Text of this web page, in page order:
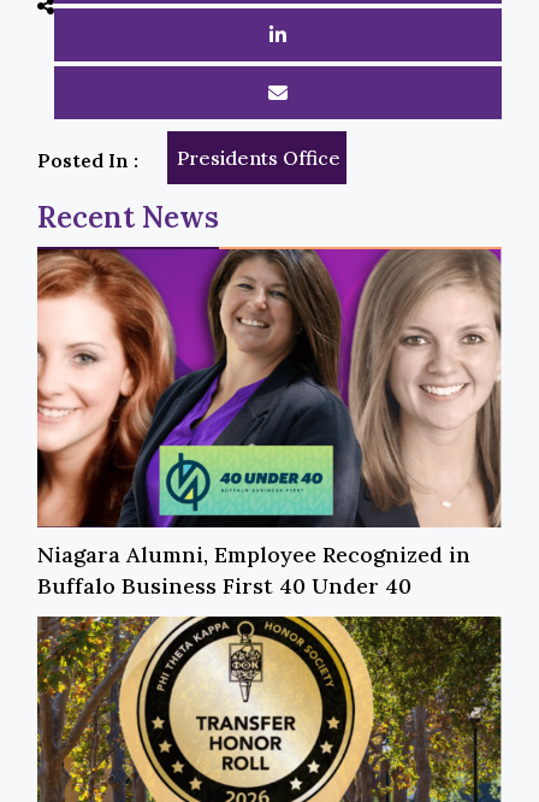
Posted In : Presidents Office
Recent News
Niagara Alumni, Employee Recognized in
Buffalo Business First 40 Under 40